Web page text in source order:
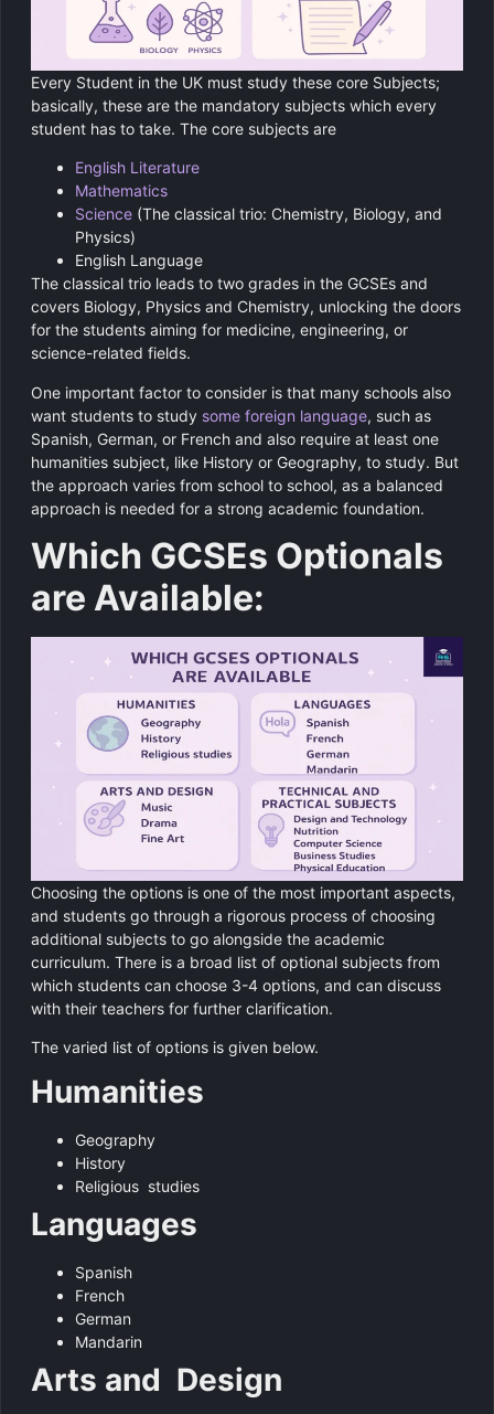
Every Student in the UK must study these core Subjects;
basically, these are the mandatory subjects which every
student has to take. The core subjects are
English Literature
Mathematics
Science (The classical trio: Chemistry, Biology, and
Physics)
English Language
The classical trio leads to two grades in the GCSEs and
covers Biology, Physics and Chemistry, unlocking the doors
for the students aiming for medicine, engineering, or
science-related fields.
One important factor to consider is that many schools also
want students to study some foreign language, such as
Spanish, German, or French and also require at least one
humanities subject, like History or Geography, to study. But
the approach varies from school to school, as a balanced
approach is needed for a strong academic foundation.
Which GCSEs Optionals
are Available:
Choosing the options is one of the most important aspects,
and students go through a rigorous process of choosing
additional subjects to go alongside the academic
curriculum. There is a broad list of optional subjects from
which students can choose 3-4 options, and can discuss
with their teachers for further clarification.
The varied list of options is given below.
Humanities
Geography
History
Religious studies
Languages
Spanish
French
German
Mandarin
Arts and Design